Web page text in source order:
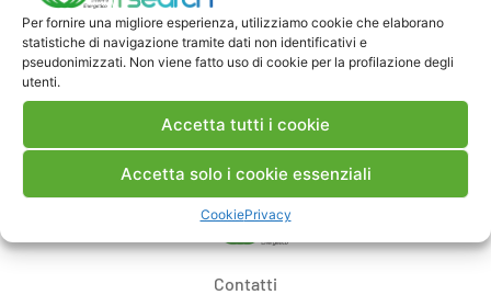
Per fornire una migliore esperienza, utilizziamo cookie che elaborano
statistiche di navigazione tramite dati non identificativi e
pseudonimizzati. Non viene fatto uso di cookie per la profilazione degli
utenti.
Accetta tutti i cookie
Accetta solo i cookie essenziali
CookiePrivacy
Pubblica un commento
Contatti